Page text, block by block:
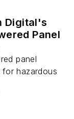
Digital's
Panel
panel
for hazardous